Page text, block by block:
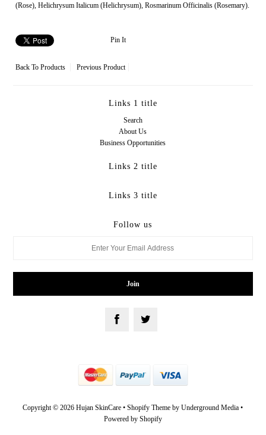
(Rose), Helichrysum Italicum (Helichrysum), Rosmarinum Officinalis (Rosemary).
Pin It
Back ToProducts Previous Product
Links 1 title
Search
About Us
Business Opportunities
Links 2 title
Links 3 title
Follow us
Copyright © 2026 Hujan SkinCare •Shopify Theme by Underground Media •
Powered by Shopify